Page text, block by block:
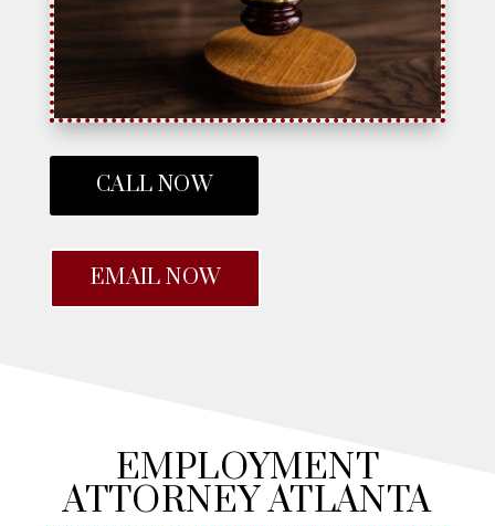
CALL NOW
EMAIL NOW
EMPLOYMENT
ATTORNEY ATLANTA